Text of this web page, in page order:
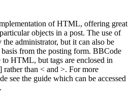
of HTML, offering great
objects in a post. The use of
administrator, but it can also be
basis from the posting form. BBCode
HTML, but tags are enclosed in
rather than < and >. For more
see the guide which can be accessed